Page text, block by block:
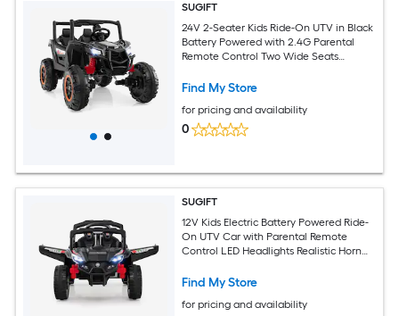
SUGIFT
24V 2-Seater Kids Ride-On UTV in Black
Battery Powered with 2.4G Parental
Remote Control Two Wide Seats
7AH Battery and Charger 110-lb
Children Over 3 Years Old
Find My Store
for pricing and availability
0
SUGIFT
12V Kids Electric Battery Powered Ride-
On UTV Car with Parental Remote
Control LED Headlights Realistic Horn
Doors Adjustable Safety Belt Soft Start
Ride On Toy
Find My Store
for pricing and availability